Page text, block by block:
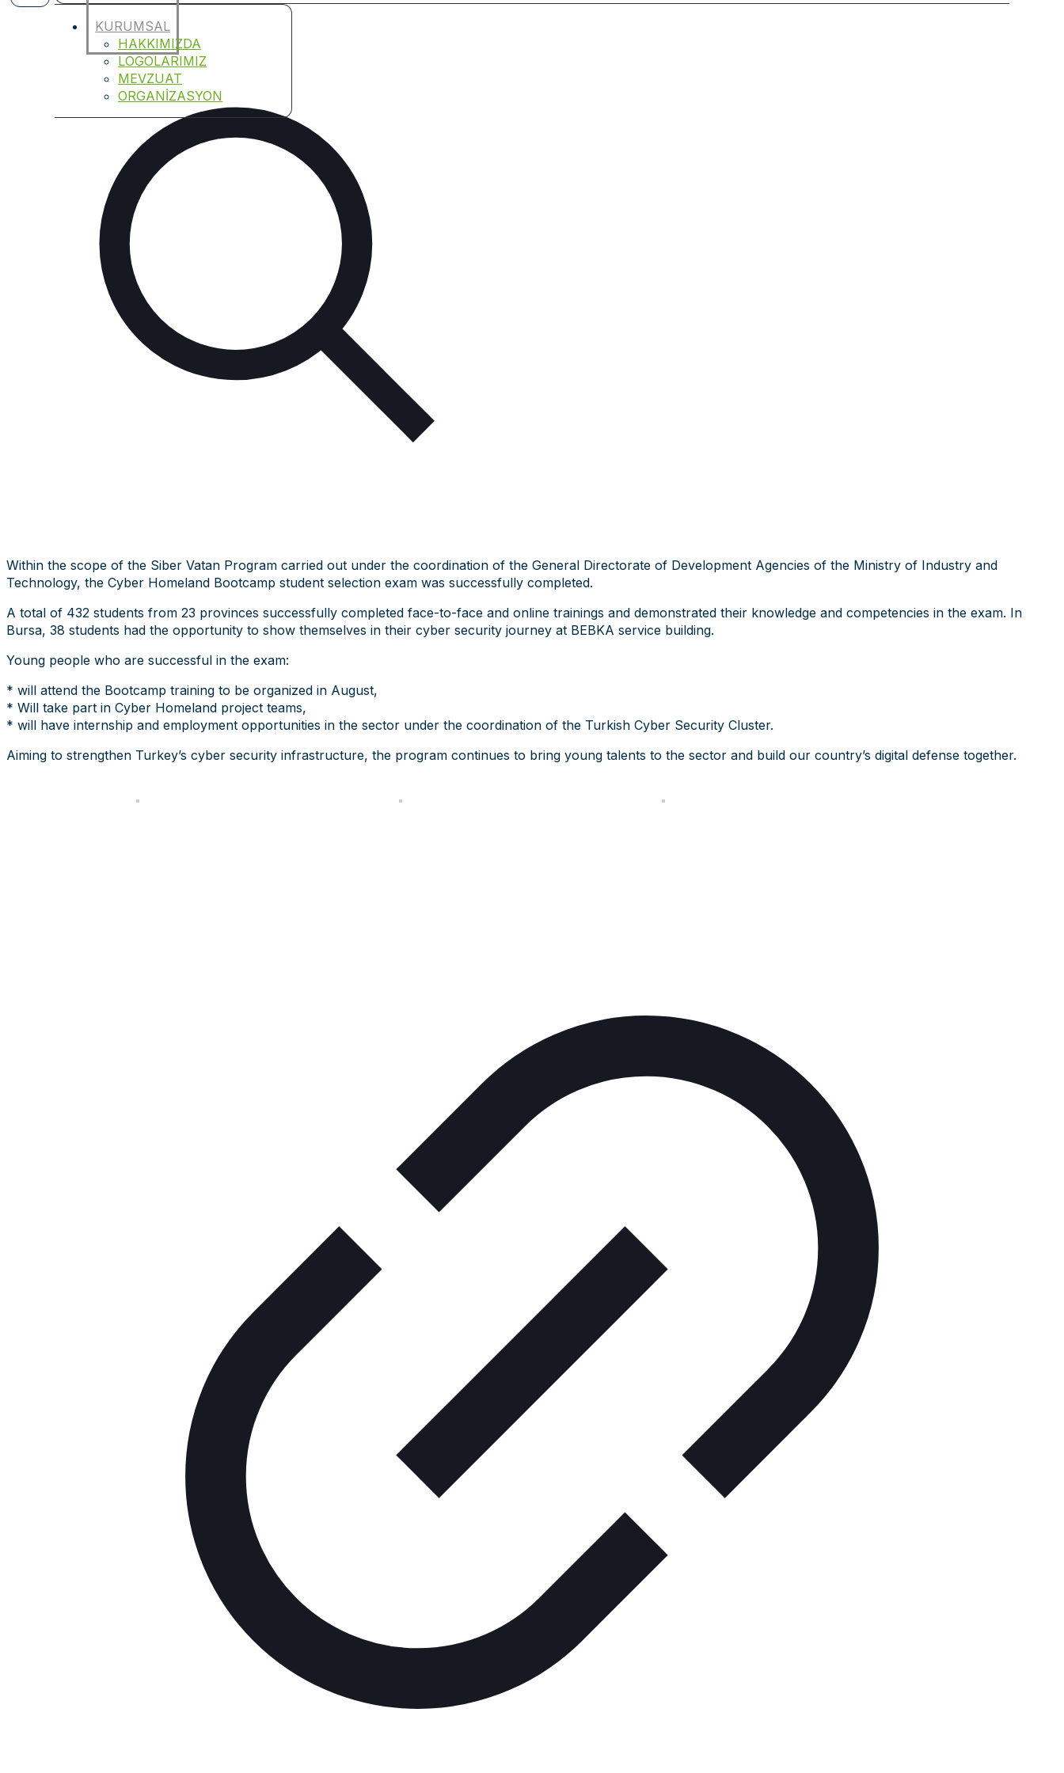
KURUMSAL
HAKKIMIZDA
LOGOLARIMIZ
MEVZUAT
ORGANİZASYON
Within the scope of the Siber Vatan Program carried out under the coordination of the General Directorate of Development Agencies of the Ministry of Industry and
Technology, the Cyber Homeland Bootcamp student selection exam was successfully completed.
A total of 432 students from 23 provinces successfully completed face-to-face and online trainings and demonstrated their knowledge and competencies in the exam. In
Bursa, 38 students had the opportunity to show themselves in their cyber security journey at BEBKA service building.
Young people who are successful in the exam:
* will attend the Bootcamp training to be organized in August,
* Will take part in Cyber Homeland project teams,
* will have internship and employment opportunities in the sector under the coordination of the Turkish Cyber Security Cluster.
Aiming to strengthen Turkey’s cyber security infrastructure, the program continues to bring young talents to the sector and build our country’s digital defense together.